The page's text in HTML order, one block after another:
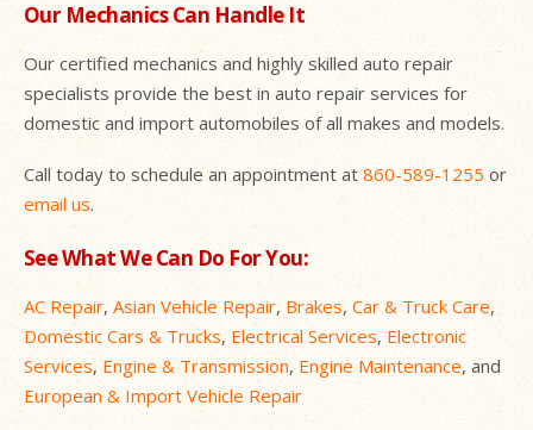
Our Mechanics Can Handle It
Our certified mechanics and highly skilled auto repair
specialists provide the best in auto repair services for
domestic and import automobiles of all makes and models.
Call today to schedule an appointment at 860-589-1255or
email us.
See What We Can Do For You:
AC Repair, Asian Vehicle Repair, Brakes, Car & Truck Care,
Domestic Cars & Trucks,Electrical Services, Electronic
Services, Engine & Transmission, Engine Maintenance, and
European & Import Vehicle Repair